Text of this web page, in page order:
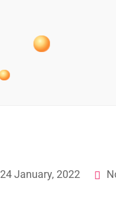
24 January, 2022